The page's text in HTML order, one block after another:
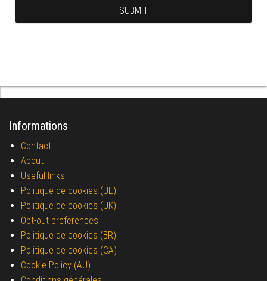
Informations
Contact
About
Useful links
Politique de cookies (UE)
Politique de cookies (UK)
Opt-out preferences
Politique de cookies (BR)
Politique de cookies (CA)
Cookie Policy (AU)